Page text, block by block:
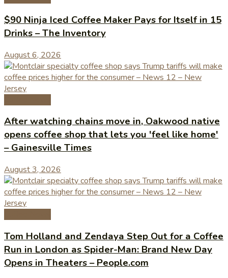
$90 Ninja Iced Coffee Maker Pays for Itself in 15
Drinks – The Inventory
August 6, 2026
After watching chains move in, Oakwood native
opens coffee shop that lets you 'feel like home'
– Gainesville Times
August 3, 2026
Tom Holland and Zendaya Step Out for a Coffee
Run in London as Spider-Man: Brand New Day
Opens in Theaters – People.com